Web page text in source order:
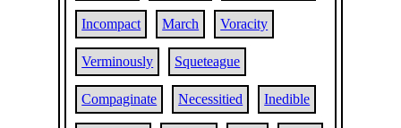
Incompact March Voracity
Verminously Squeteague
Compaginate Necessitied Inedible